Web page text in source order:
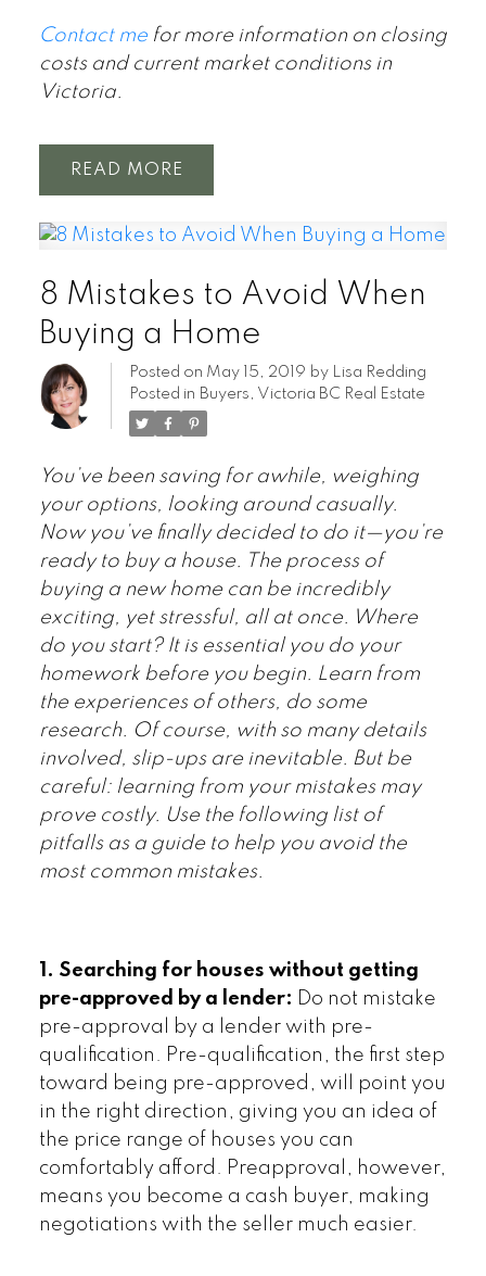
Contact mefor more information on closing
costs and current market conditions in
Victoria.
READ
8 Mistakes to Avoid When
Buying a Home
Posted on May 15, 2019 by
Lisa Redding
Posted in Buyers Victoria BC Real Estate
You’ve been saving for awhile, weighing
your options, looking around casually.
Now you’ve finally decided to do it—you’re
ready to buy a house. The process of
buying a new home can be incredibly
exciting, yet stressful, all at once. Where
do you start? It is essential you do your
homework before you begin. Learn from
the experiences of others, do some
research. Of course, with so many details
involved, slip-ups are inevitable. But be
careful: learning from your mistakes may
prove costly. Use the following list of
pitfalls as a guide to help you avoid the
most common mistakes.
1. Searching for houses without getting
pre-approved by a lender: Do not mistake
pre-approval by a lender with pre-
qualification. Pre-qualification, the first step
toward being pre-approved, will point you
in the right direction, giving you an idea of
the price range of houses you can
comfortably afford. Preapproval, however,
means you become a cash buyer, making
negotiations with the seller much easier.